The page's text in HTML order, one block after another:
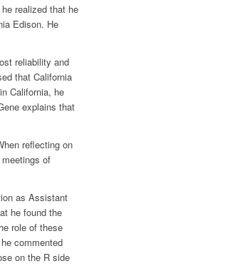
realized that he
Edison. He
reliability and
that California
California, he
explains that
reflecting on
of
as Assistant
he found the
role of these
commented
on the R side